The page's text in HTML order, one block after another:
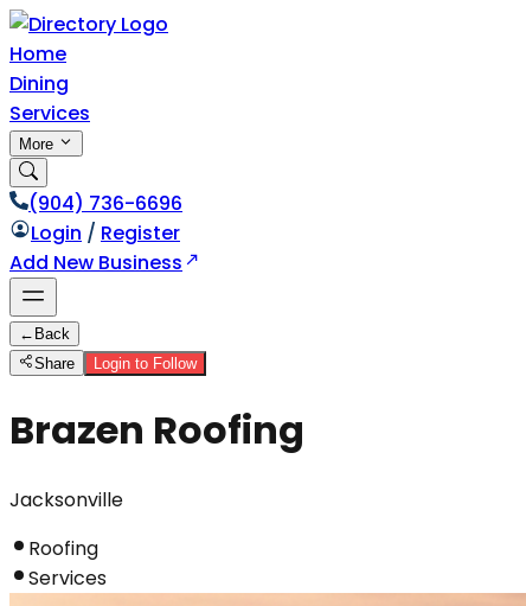
Home
Dining
Services
More
(904) 736-6696
Login / Register
Add New Business
← Back
Share
Login to Follow
Brazen Roofing
Jacksonville
Roofing
Services